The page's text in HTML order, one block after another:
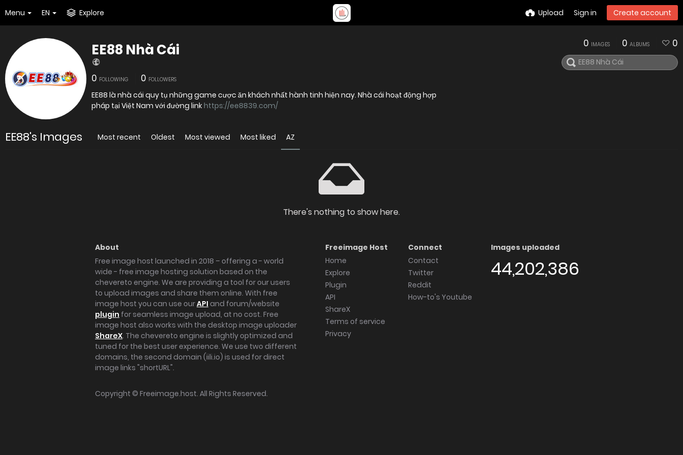
Menu EN Explore Upload Sign in Create account
EE88 Nhà Cái
0 FOLLOWING 0 FOLLOWERS
EE88 là nhà cái quy tụ những game cược ăn khách nhất hành tinh hiện nay. Nhà cái hoạt động hợp
pháp tại Việt Nam với đường linkhttps://ee8839.com/
0 IMAGES 0 ALBUMS 0
EE88's Images Most recent Oldest Most viewed Most liked AZ
There's nothing to show here.
About
Free image host launched in 2018 – offering a - world
wide - free image hosting solution based on the
chevereto engine. We are providing a tool for our users
to upload images and share them online. With free
image host you can use ourAPI and forum/website
plugin for seamless image upload, at no cost. Free
image host also works with the desktop image uploader
ShareX. The chevereto engine is slightly optimized and
tuned for the best user experience. We use two different
domains, the second domain (iili.io) is used for direct
image links "shortURL".
Freeimage Host
Home
Explore
Plugin
API
ShareX
Terms of service
Privacy
Connect
Contact
Twitter
Reddit
How-to's Youtube
Images uploaded
44,202,386
Copyright © Freeimage.host. All Rights Reserved.